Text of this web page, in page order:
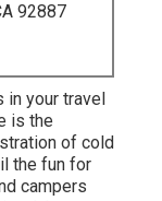
92887
your travel
is the
of cold
the fun for
campers